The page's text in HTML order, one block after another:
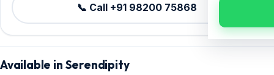
📞 Call +91 98200 75868
Available in Serendipity